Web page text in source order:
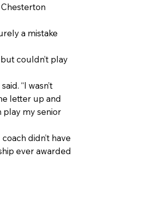
a mistake
couldn’t play
“I wasn’t
letter up and
play my senior
didn’t have
ever awarded